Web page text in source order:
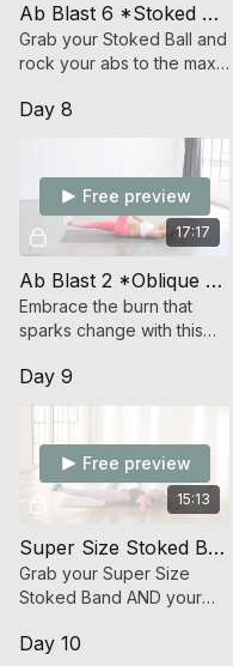
Ab Blast 6 *Stoked Ball* (Endurance Strength)
Grab your Stoked Ball and
rock your abs to the max
crushing workout.
Day 8
17:17
Free preview
Ab Blast 2 *Oblique Focused* (Endurance Strength)
Embrace the burn that
sparks change with this
work.
Day 9
15:13
Free preview
Super Size Stoked Band Ab Attack
Grab your Super Size
Stoked Band AND your
ready to launch an attack
Day 10